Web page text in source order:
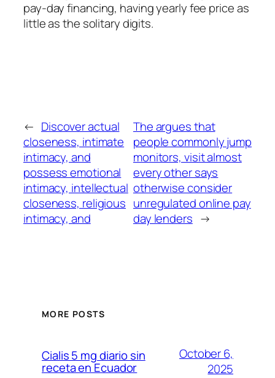
pay-day financing, having yearly fee price as
little as the solitary digits.
← Discover actual
closeness, intimate
intimacy, and
possess emotional
intimacy, intellectual
closeness, religious
intimacy, and
The argues that
people commonly jump
monitors, visit almost
every other says
otherwise consider
unregulated online pay
day lenders →
MORE POSTS
Cialis 5 mg diario sin
receta en Ecuador
October 6,
2025